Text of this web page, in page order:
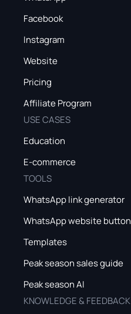
Facebook
Instagram
Website
Pricing
Affiliate Program
USE CASES
Education
E-commerce
TOOLS
WhatsApp link generator
WhatsApp website button
Templates
Peak season sales guide
Peak season AI
KNOWLEDGE & FEEDBACK